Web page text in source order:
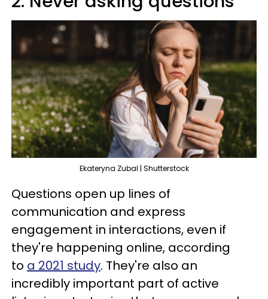
Ekateryna Zubal | Shutterstock
Questions open up lines of
communication and express
engagement in interactions, even if
they're happening online, according
to a 2021 study. They're also an
incredibly important part of active